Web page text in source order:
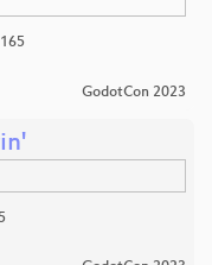
165
GodotCon 2023